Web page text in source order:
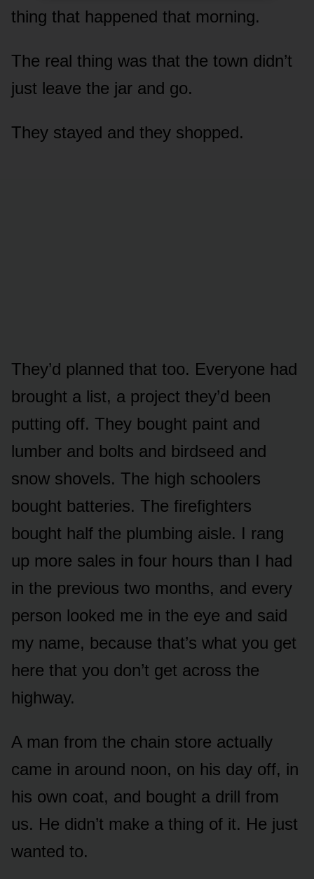
thing that happened that morning.
The real thing was that the town didn’t
just leave the jar and go.
They stayed and they shopped.
They’d planned that too. Everyone had
brought a list, a project they’d been
putting off. They bought paint and
lumber and bolts and birdseed and
snow shovels. The high schoolers
bought batteries. The firefighters
bought half the plumbing aisle. I rang
up more sales in four hours than I had
in the previous two months, and every
person looked me in the eye and said
my name, because that’s what you get
here that you don’t get across the
highway.
A man from the chain store actually
came in around noon, on his day off, in
his own coat, and bought a drill from
us. He didn’t make a thing of it. He just
wanted to.